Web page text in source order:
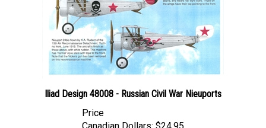
Price
Canadian Dollars: